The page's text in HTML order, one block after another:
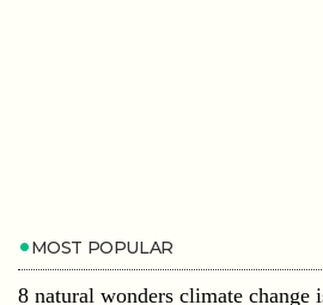
MOST POPULAR
8 natural wonders climate change